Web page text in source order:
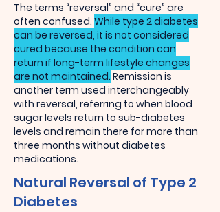
The terms “reversal” and “cure” are
often confused. While type 2 diabetes
can be reversed, it is not considered
cured because the condition can
return if long-term lifestyle changes
are not maintained. Remission is
another term used interchangeably
with reversal, referring to when blood
sugar levels return to sub-diabetes
levels and remain there for more than
three months without diabetes
medications.
Natural Reversal of Type 2
Diabetes